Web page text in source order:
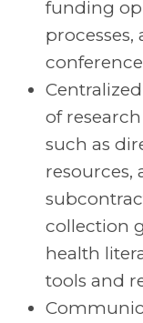
funding
processes,
of
such as
resources,
collection
health
tools and